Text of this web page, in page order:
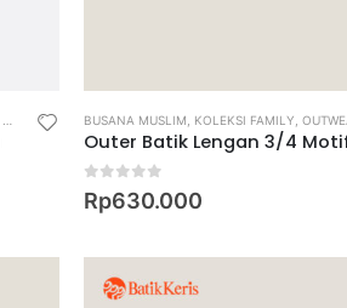
BUSANA MUSLIM KOLEKSI FAMILY
Outer Batik Lengan 3/4
0out of 5
Rp630.000